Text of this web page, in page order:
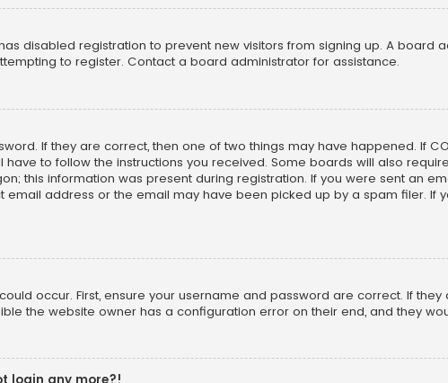
disabled registration to prevent new visitors from signing up. A board
to register. Contact a board administrator for assistance.
If they are correct, then one of two things may have happened. If
have to follow the instructions you received. Some boards will also
this information was present during registration. If you were sent an
address or the email may have been picked up by a spam filer. If
occur. First, ensure your username and password are correct. If
the website owner has a configuration error on their end, and they
login any more?!